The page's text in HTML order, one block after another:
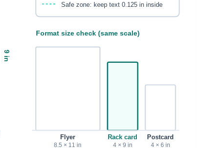
9 in
Safe zone: keep text 0.125 in inside
Format size check (same scale)
Flyer
8.5 × 11 in
Rack card
4 × 9 in
Postcard
4 × 6 in